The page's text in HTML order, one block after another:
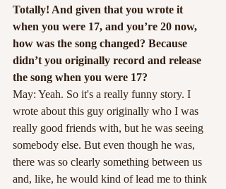
Totally! And given that you wrote it
when you were 17, and you’re 20 now,
how was the song changed? Because
didn’t you originally record and release
the song when you were 17?
May: Yeah. So it's a really funny story. I
wrote about this guy originally who I was
really good friends with, but he was seeing
somebody else. But even though he was,
there was so clearly something between us
and, like, he would kind of lead me to think